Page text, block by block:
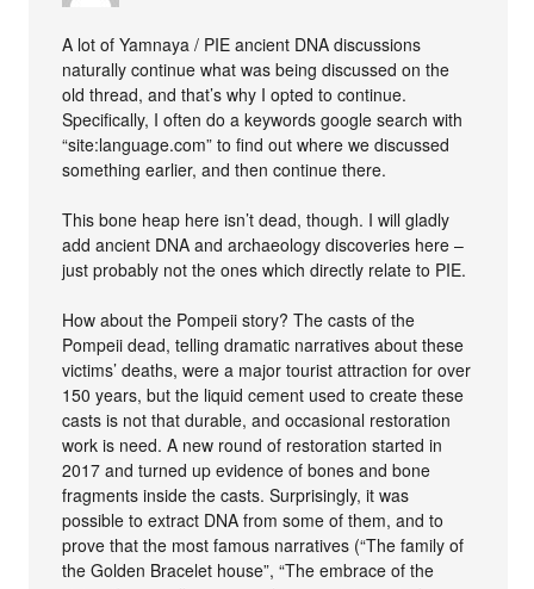
A lot of Yamnaya / PIE ancient DNA discussions
naturally continue what was being discussed on the
old thread, and that’s why I opted to continue.
Specifically, I often do a keywords google search with
“site:language.com” to find out where we discussed
something earlier, and then continue there.
This bone heap here isn’t dead, though. I will gladly
add ancient DNA and archaeology discoveries here –
just probably not the ones which directly relate to PIE.
How about the Pompeii story? The casts of the
Pompeii dead, telling dramatic narratives about these
victims’ deaths, were a major tourist attraction for over
150 years, but the liquid cement used to create these
casts is not that durable, and occasional restoration
work is need. A new round of restoration started in
2017 and turned up evidence of bones and bone
fragments inside the casts. Surprisingly, it was
possible to extract DNA from some of them, and to
prove that the most famous narratives (“The family of
the Golden Bracelet house”, “The embrace of the